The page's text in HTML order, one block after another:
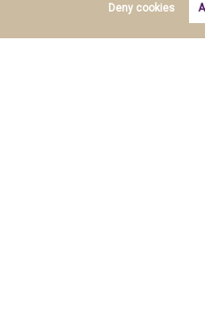
Deny cookies